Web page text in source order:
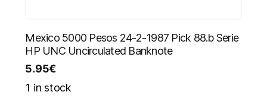
Mexico 5000 Pesos 24-2-1987 Pick 88.b Serie
HP UNC Uncirculated Banknote
5.95€
1 in stock